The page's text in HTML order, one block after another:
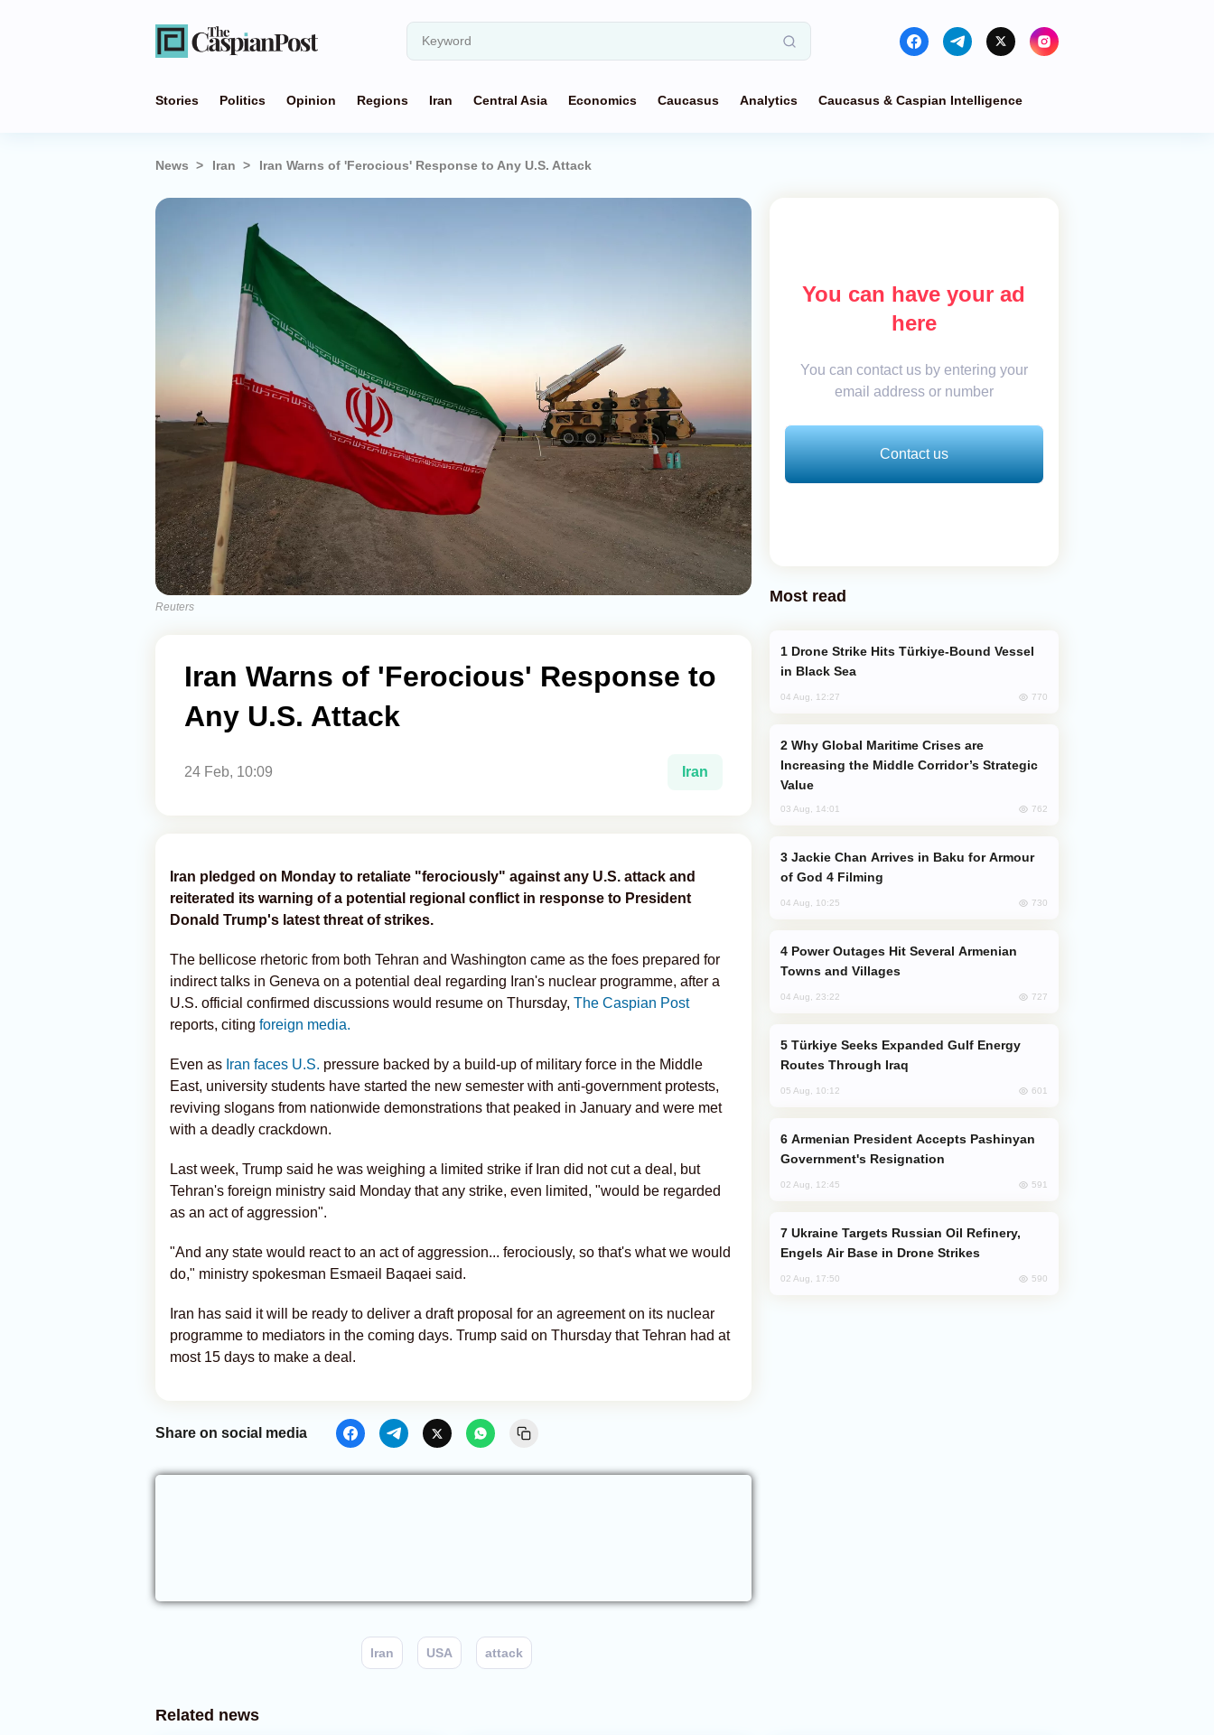
Stories Politics Opinion Regions Iran Central Asia Economics Caucasus Analytics Caucasus & Caspian Intelligence
News Iran Iran Warns of 'Ferocious' Response to Any U.S. Attack
Reuters
Iran Warns of 'Ferocious' Response to
Any U.S. Attack
24 Feb, 10:09 Iran
Iran pledged on Monday to retaliate "ferociously" against any U.S. attack and
reiterated its warning of a potential regional conflict in response to President
Donald Trump's latest threat of strikes.
The bellicose rhetoric from both Tehran and Washington came as the foes prepared for
indirect talks in Geneva on a potential deal regarding Iran's nuclear programme, after a
U.S. official confirmed discussions would resume on Thursday, The Caspian Post
reports, citing foreign media.
Even as Iran faces U.S. pressure backed by a build-up of military force in the Middle
East, university students have started the new semester with anti-government protests,
reviving slogans from nationwide demonstrations that peaked in January and were met
with a deadly crackdown.
Last week, Trump said he was weighing a limited strike if Iran did not cut a deal, but
Tehran's foreign ministry said Monday that any strike, even limited, "would be regarded
as an act of aggression".
"And any state would react to an act of aggression... ferociously, so that's what we would
do," ministry spokesman Esmaeil Baqaei said.
Iran has said it will be ready to deliver a draft proposal for an agreement on its nuclear
programme to mediators in the coming days. Trump said on Thursday that Tehran had at
most 15 days to make a deal.
Share on social media
Iran USA attack
You can have your ad
here
You can contact us by entering your
email address or number
Contact us
Most read
in Black Sea
04 Aug, 12:27 770
Increasing the Middle Corridor’s Strategic
Value
03 Aug, 14:01 762
of God 4 Filming
04 Aug, 10:25 730
Towns and Villages
04 Aug, 23:22 727
Routes Through Iraq
05 Aug, 10:12 601
Government's Resignation
02 Aug, 12:45 591
Engels Air Base in Drone Strikes
02 Aug, 17:50 590
Related news